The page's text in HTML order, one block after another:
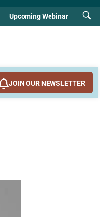
Upcoming Webinar
JOIN OUR NEWSLETTER